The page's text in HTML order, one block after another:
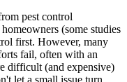
pest control
(some studies
first. However, many
fail, often with an
difficult (and expensive)
let a small issue turn